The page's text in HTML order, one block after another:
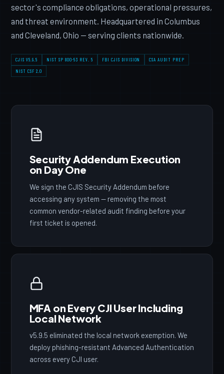
sector's compliance obligations, operational pressures,
and threat environment. Headquartered in Columbus
and Cleveland, Ohio — serving clients nationwide.
CJIS V5.9.5 NIST SP 800-53 REV. 5 FBI CJIS DIVISION
CSA AUDIT PREP
NIST CSF 2.0
Security Addendum Execution
on Day One
We sign the CJIS Security Addendum before
accessing any system — removing the most
common vendor-related audit finding before your
first ticket is opened.
MFA on Every CJI User Including
Local Network
v5.9.5 eliminated the local network exemption. We
deploy phishing-resistant Advanced Authentication
across every CJI user.